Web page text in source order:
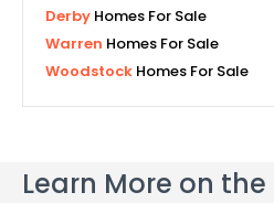
Derby Homes For Sale
Warren Homes For Sale
Woodstock Homes For Sale
Learn More on